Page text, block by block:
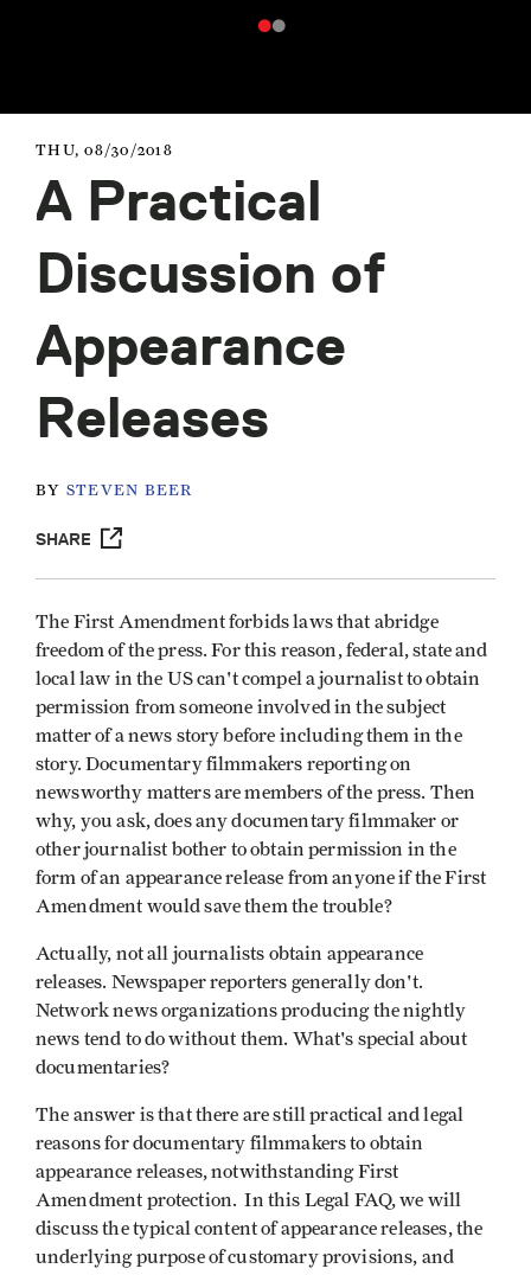
THU, 08/30/2018
A Practical
Discussion of
Appearance
Releases
BY STEVEN BEER
SHARE
The First Amendment forbids laws that abridge
freedom of the press. For this reason, federal, state and
local law in the US can't compel a journalist to obtain
permission from someone involved in the subject
matter of a news story before including them in the
story. Documentary filmmakers reporting on
newsworthy matters are members of the press. Then
why, you ask, does any documentary filmmaker or
other journalist bother to obtain permission in the
form of an appearance release from anyone if the First
Amendment would save them the trouble?
Actually, not all journalists obtain appearance
releases. Newspaper reporters generally don't.
Network news organizations producing the nightly
news tend to do without them. What's special about
documentaries?
The answer is that there are still practical and legal
reasons for documentary filmmakers to obtain
appearance releases, notwithstanding First
Amendment protection. In this Legal FAQ, we will
discuss the typical content of appearance releases, the
underlying purpose of customary provisions, and